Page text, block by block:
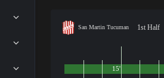
San Martin Tucuman 1st Half
15'